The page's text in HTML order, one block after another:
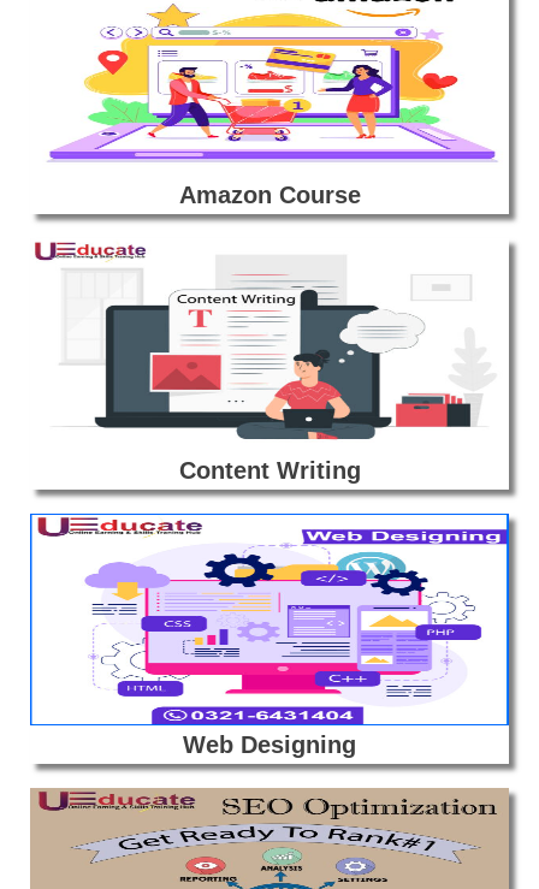
Amazon Course
Content Writing
Web Designing